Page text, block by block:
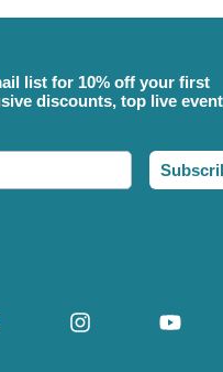
list for 10% off your first
discounts, top live